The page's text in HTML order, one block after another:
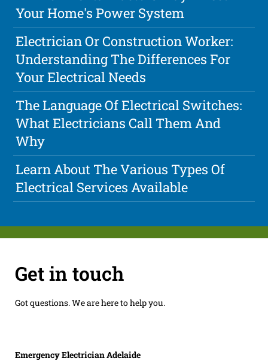
Your Home's Power System
Electrician Or Construction Worker:
Understanding The Differences For
Your Electrical Needs
The Language Of Electrical Switches:
What Electricians Call Them And
Why
Learn About The Various Types Of
Electrical Services Available
Get in touch
Got questions. We are here to help you.
Emergency Electrician Adelaide